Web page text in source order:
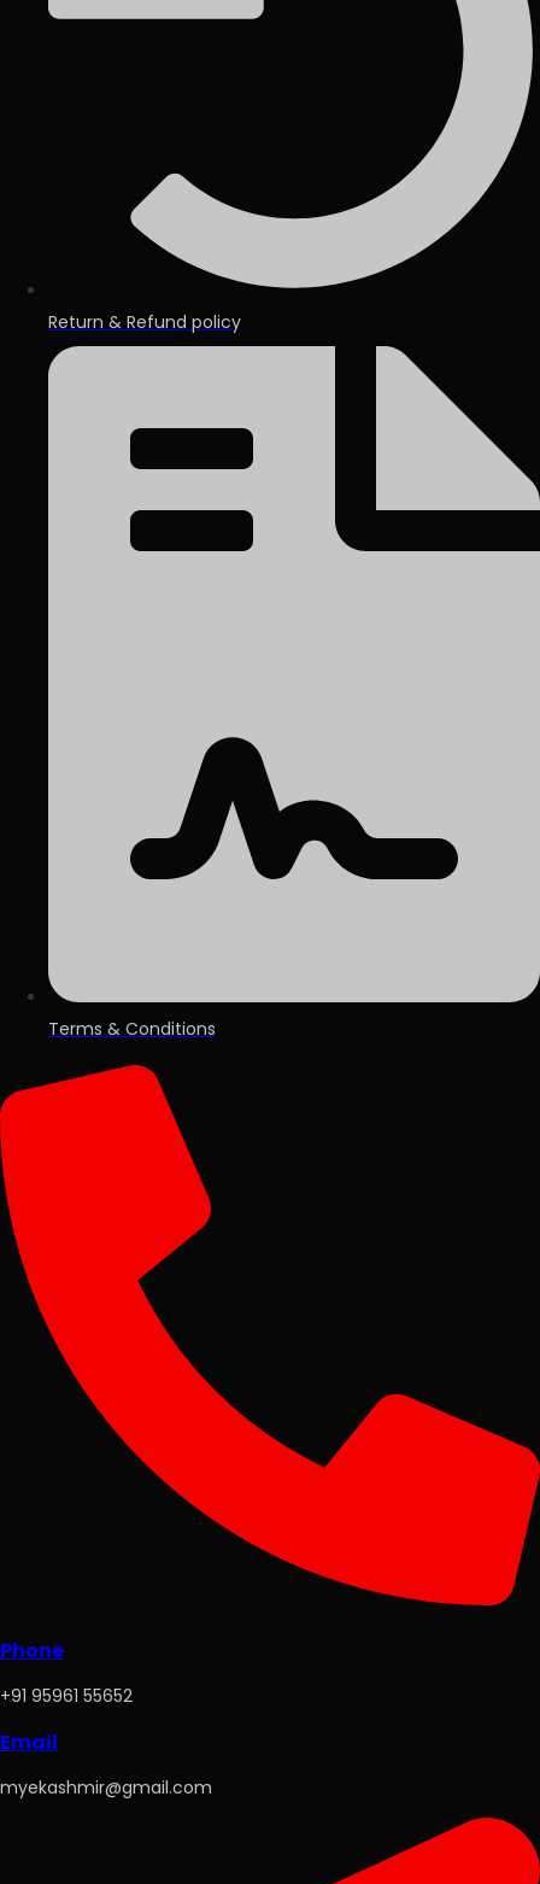
Return & Refund policy
Terms & Conditions
Phone
+91 95961 55652
Email
myekashmir@gmail.com